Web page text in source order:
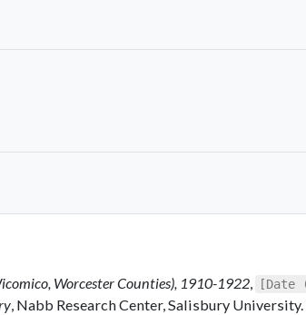
Worcester Counties), 1910-1922,
, Nabb Research Center, Salisbury University.